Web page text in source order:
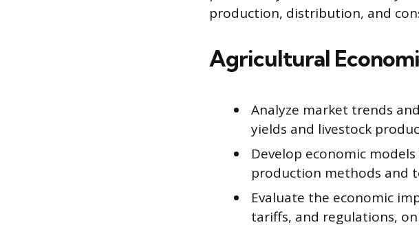
production, distribution, and
Agricultural
Analyze market trends
yields and livestock
Develop economic
production methods and
Evaluate the economic
tariffs, and regulations,